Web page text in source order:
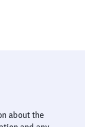
about the